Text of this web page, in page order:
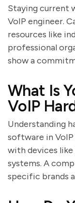
Staying current
VoIP engineer.
resources like
professional
show a
What Is
VoIP
Understanding
software in
with devices like
systems. A
specific brands